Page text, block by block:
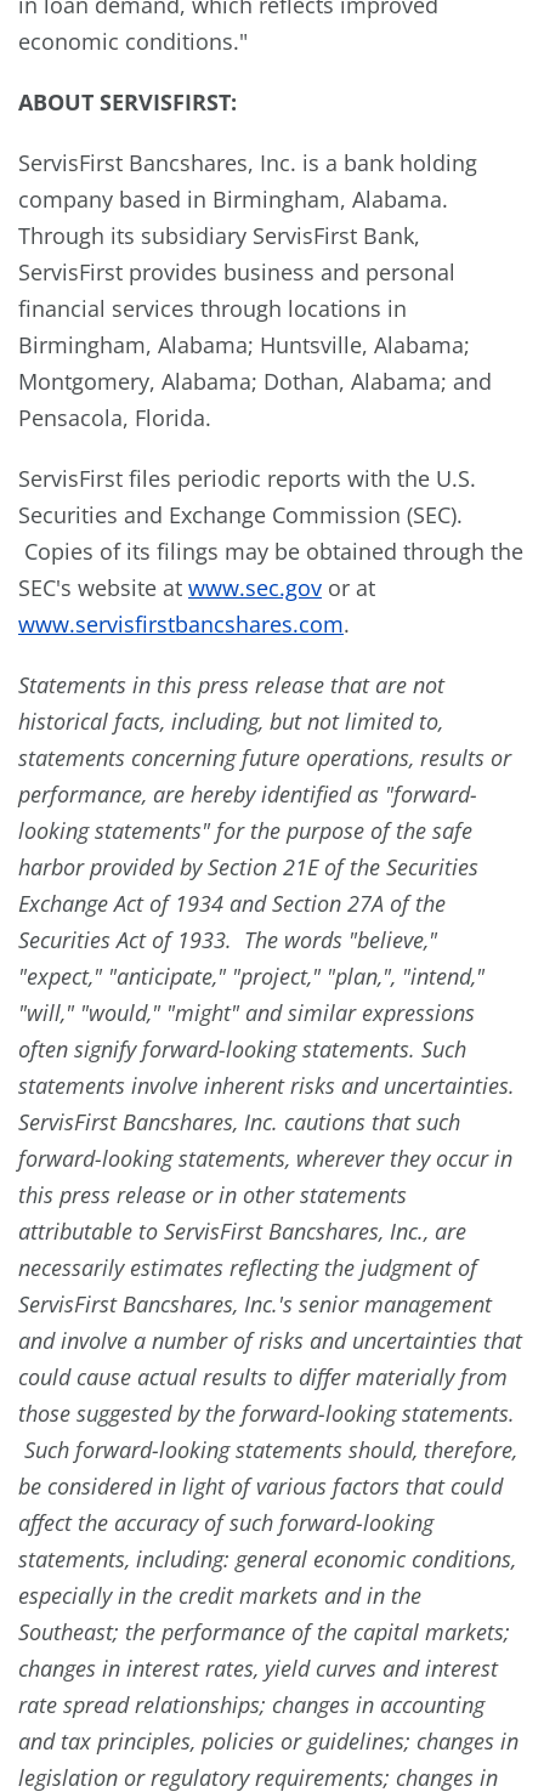
economic conditions."
ABOUT SERVISFIRST:
ServisFirst Bancshares, Inc. is a bank holding
company based in Birmingham, Alabama.
Through its subsidiary ServisFirst Bank,
ServisFirst provides business and personal
financial services through locations in
Birmingham, Alabama; Huntsville, Alabama;
Montgomery, Alabama; Dothan, Alabama; and
Pensacola, Florida.
ServisFirst files periodic reports with the U.S.
Securities and Exchange Commission (SEC).
Copies of its filings may be obtained through the
SEC's website at www.sec.gov or at
www.servisfirstbancshares.com.
Statements in this press release that are not
historical facts, including, but not limited to,
statements concerning future operations, results or
performance, are hereby identified as "forward-
looking statements" for the purpose of the safe
harbor provided by Section 21E of the Securities
Exchange Act of 1934 and Section 27A of the
Securities Act of 1933. The words "believe,"
"expect," "anticipate," "project," "plan,", "intend,"
"will," "would," "might" and similar expressions
often signify forward-looking statements. Such
statements involve inherent risks and uncertainties.
ServisFirst Bancshares, Inc. cautions that such
forward-looking statements, wherever they occur in
this press release or in other statements
attributable to ServisFirst Bancshares, Inc., are
necessarily estimates reflecting the judgment of
ServisFirst Bancshares, Inc.'s senior management
and involve a number of risks and uncertainties that
could cause actual results to differ materially from
those suggested by the forward-looking statements.
Such forward-looking statements should, therefore,
be considered in light of various factors that could
affect the accuracy of such forward-looking
statements, including: general economic conditions,
especially in the credit markets and in the
Southeast; the performance of the capital markets;
changes in interest rates, yield curves and interest
rate spread relationships; changes in accounting
and tax principles, policies or guidelines; changes in
legislation or regulatory requirements; changes in